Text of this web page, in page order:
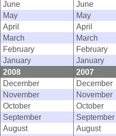
June
June
May
May
April
April
March
March
February
February
January
January
2008
2007
December
December
November
November
October
October
September
September
August
August